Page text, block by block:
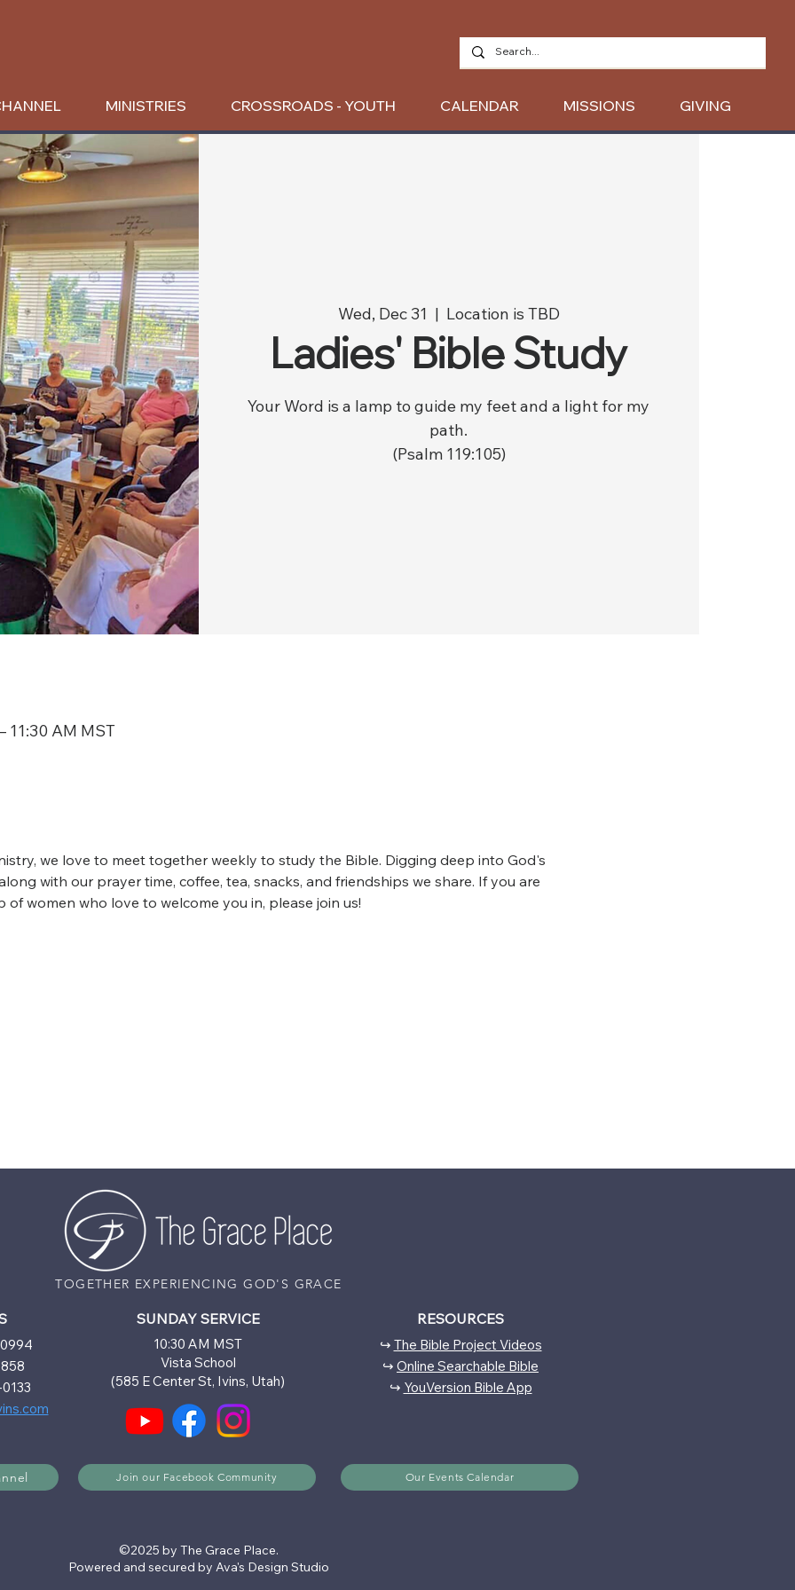
MINISTRIES CROSSROADS - YOUTH CALENDAR MISSIONS GIVING
Wed, Dec 31
  |
Location is TBD
Ladies' Bible Study
Your Word is a lamp to guide my feet and a light for my
path.
(Psalm 119:105)
11:30 AM MST
we love to meet together weekly to study the Bible. Digging deep into God's
with our prayer time, coffee, tea, snacks, and friendships we share. If you are
women who love to welcome you in, please join us!
TOGETHER EXPERIENCING GOD'S GRACE
SUNDAY SERVICE
10:30 AM MST
Vista School
(585 E Center St, Ivins, Utah)
RESOURCES
↪ The Bible Project Videos
↪ Online Searchable Bible
↪ YouVersion Bible App
Join our Facebook Community Our Events Calendar
©2025 by The Grace Place.
Powered and secured by Ava's Design Studio